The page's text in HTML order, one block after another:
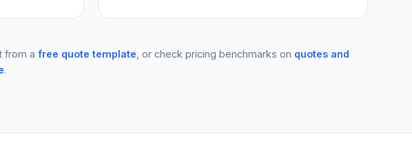
from a free quote template , or check pricing benchmarks on quotes and
.